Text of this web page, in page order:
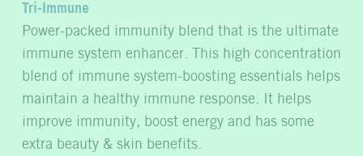
Tri-Immune
Power-packed immunity blend that is the ultimate
immune system enhancer. This high concentration
blend of immune system-boosting essentials helps
maintain a healthy immune response. It helps
improve immunity, boost energy and has some
extra beauty & skin benefits.